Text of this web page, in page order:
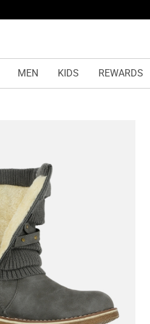
MEN KIDS REWARDS